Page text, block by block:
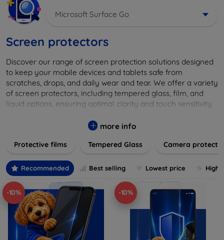
Microsoft Surface Go
Screen protectors
Discover our range of screen protection solutions designed
to keep your mobile devices and tablets safe from
scratches, drops, and daily wear and tear. We offer a variety
of screen protectors, including tempered glass, film, and
liquid options, ensuring optimal clarity and touch sensitivity
major brands and models, providing easy-to-install, bubble-
device's longevity and maintain its pristine condition with our
more info
Protective films Tempered Glass Camera
Recommended Best selling Lowest price
-10% -10%